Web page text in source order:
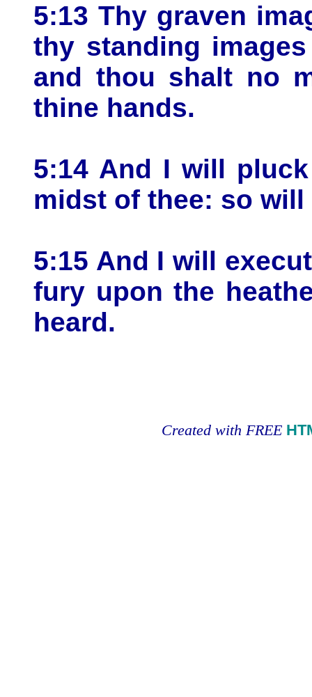
5:13 Thy graven
thy standing
and thou shalt no
thine hands.
5:14 And I will
midst of thee: so
5:15 And I will
fury upon the
heard.
Created with FREE